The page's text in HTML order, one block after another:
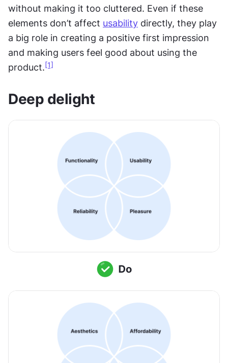
without making it too cluttered. Even if these
elements don’t affect usability directly, they play
a big role in creating a positive first impression
and making users feel good about using the
product.[1]
Deep delight